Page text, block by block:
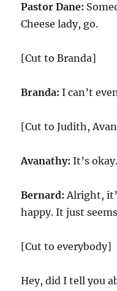
Pastor Dane:
Cheese lady, go.
[Cut to Branda]
Branda: I can’t
[Cut to Judith,
Avanathy: It’s
Bernard: Alright,
happy. It just
[Cut to everybody]
Hey, did I tell you